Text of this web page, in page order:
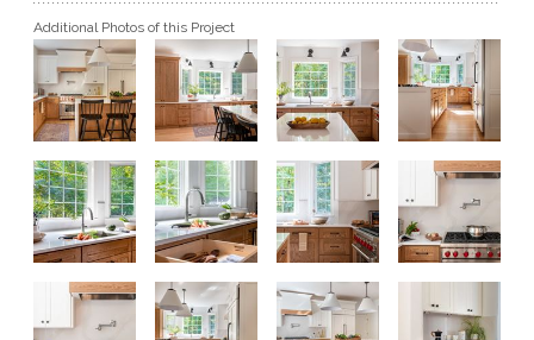
BECOME A DEALER
Additional Photos of this Project